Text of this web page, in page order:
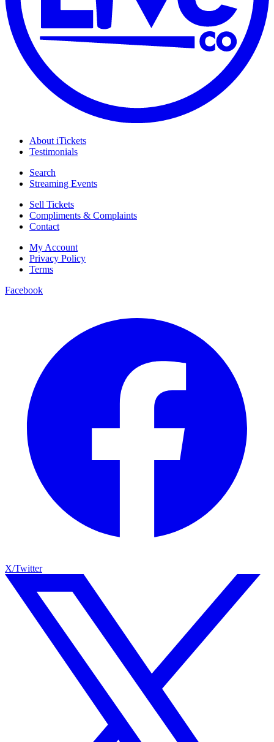
About iTickets
Testimonials
Search
Streaming Events
Sell Tickets
Compliments & Complaints
Contact
My Account
Privacy Policy
Terms
Facebook
X/Twitter